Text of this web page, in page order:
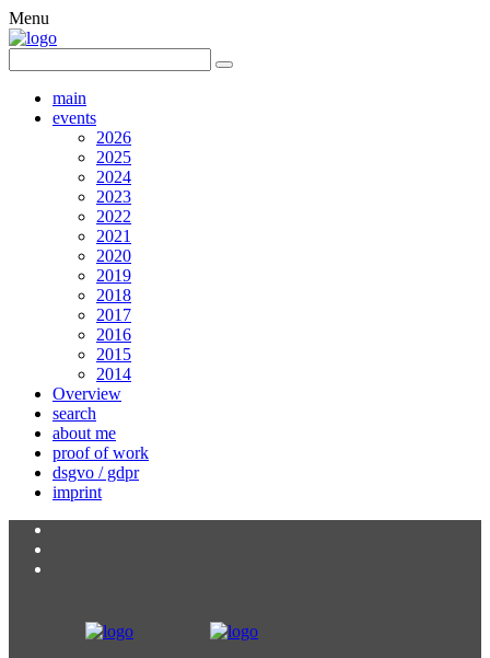
Menu
main
events
2026
2025
2024
2023
2022
2021
2020
2019
2018
2017
2016
2015
2014
Overview
search
about me
proof of work
dsgvo / gdpr
imprint